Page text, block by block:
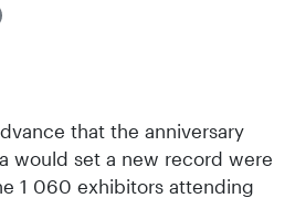
that the anniversary
would set a new record were
1 060 exhibitors attending